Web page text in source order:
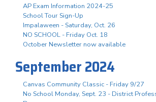
AP Exam Information 2024-25
School Tour Sign-Up
Impalaween - Saturday, Oct. 26
NO SCHOOL - Friday Oct. 18
October Newsletter now available
September 2024
Canvas Community Classic - Friday 9/27
No School Monday, Sept. 23 - District